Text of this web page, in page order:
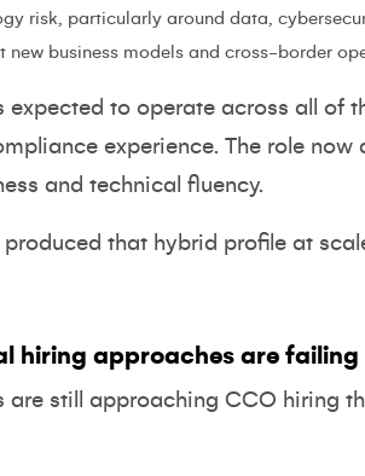
risk, particularly around data,
new business models and cross-border
expected to operate across all of
experience. The role
and technical fluency.
that hybrid profile at
hiring approaches are failing
are still approaching CCO hiring